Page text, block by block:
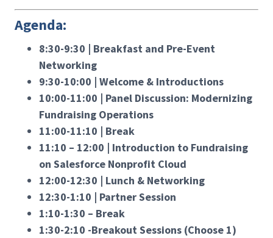
Agenda:
8:30-9:30 | Breakfast and Pre-Event
Networking
9:30-10:00 | Welcome & Introductions
10:00-11:00 | Panel Discussion: Modernizing
Fundraising Operations
11:00-11:10 | Break
11:10 – 12:00 | Introduction to Fundraising
on Salesforce Nonprofit Cloud
12:00-12:30 | Lunch & Networking
12:30-1:10 | Partner Session
1:10-1:30 – Break
1:30-2:10 -Breakout Sessions (Choose 1)